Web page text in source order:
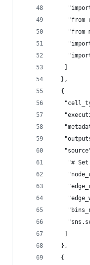
"from
"from
  },
  {
"# Set
  },
  {